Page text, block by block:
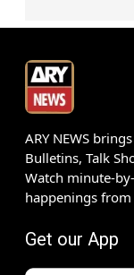
ARY NEWS
Bulletins, Talk
Watch minute-
happenings
Get our App